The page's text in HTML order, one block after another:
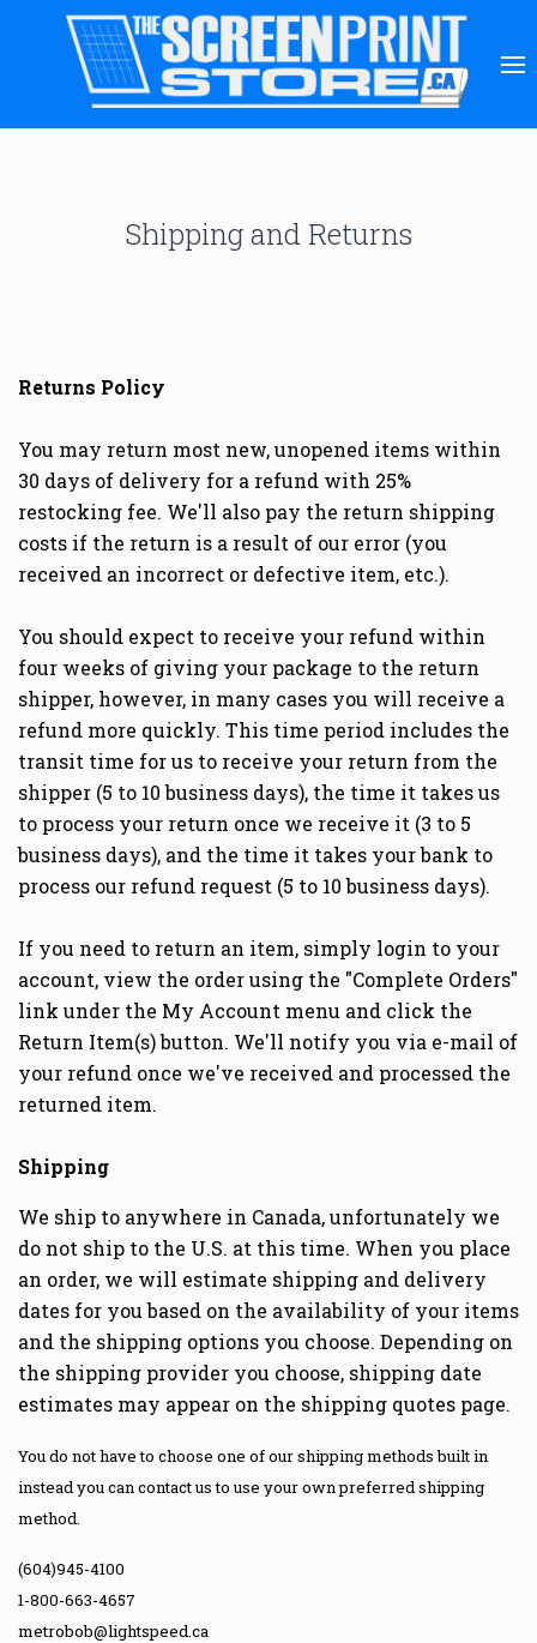
Shipping and Returns
Returns Policy
You may return most new, unopened items within
30 days of delivery for a refund with 25%
restocking fee. We'll also pay the return shipping
costs if the return is a result of our error (you
received an incorrect or defective item, etc.).
You should expect to receive your refund within
four weeks of giving your package to the return
shipper, however, in many cases you will receive a
refund more quickly. This time period includes the
transit time for us to receive your return from the
shipper (5 to 10 business days), the time it takes us
to process your return once we receive it (3 to 5
business days), and the time it takes your bank to
process our refund request (5 to 10 business days).
If you need to return an item, simply login to your
account, view the order using the "Complete Orders"
link under the My Account menu and click the
Return Item(s) button. We'll notify you via e-mail of
your refund once we've received and processed the
returned item.
Shipping
We ship to anywhere in Canada, unfortunately we
do not ship to the U.S. at this time. When you place
an order, we will estimate shipping and delivery
dates for you based on the availability of your items
and the shipping options you choose. Depending on
the shipping provider you choose, shipping date
estimates may appear on the shipping quotes page.
You do not have to choose one of our shipping methods built in
instead you can contact us to use your own preferred shipping
method.
(604)945-4100
1-800-663-4657
metrobob@lightspeed.ca